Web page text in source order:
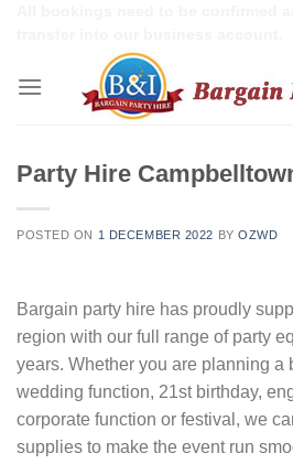
Party Hire
POSTED ON 1 DECEMBER 2022 BYOZWD
Bargain party hire has proudly
region with our full range of party
years. Whether you are planning a
wedding function, 21st birthday,
corporate function or festival, we
supplies to make the event run